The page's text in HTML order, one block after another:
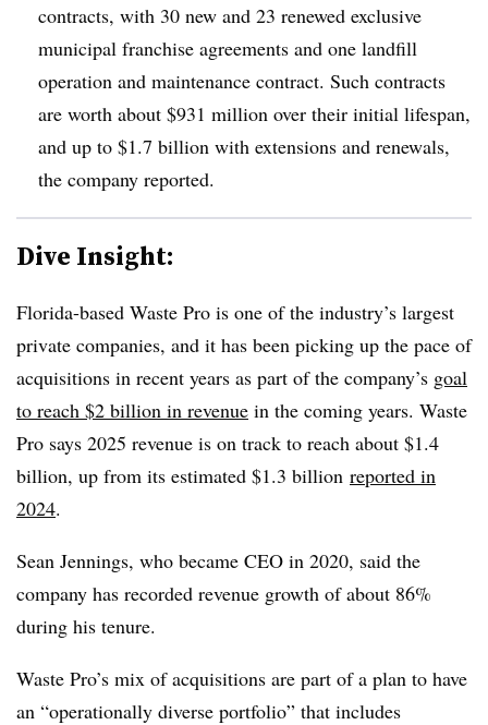
contracts, with 30 new and 23 renewed exclusive
municipal franchise agreements and one landfill
operation and maintenance contract. Such contracts
are worth about $931 million over their initial lifespan,
and up to $1.7 billion with extensions and renewals,
the company reported.
Dive Insight:
Florida-based Waste Pro is one of the industry’s largest
private companies, and it has been picking up the pace of
acquisitions in recent years as part of the company’s goal
to reach $2 billion in revenue in the coming years. Waste
Pro says 2025 revenue is on track to reach about $1.4
billion, up from its estimated $1.3 billion reported in
2024.
Sean Jennings, who became CEO in 2020, said the
company has recorded revenue growth of about 86%
during his tenure.
Waste Pro’s mix of acquisitions are part of a plan to have
an “operationally diverse portfolio” that includes